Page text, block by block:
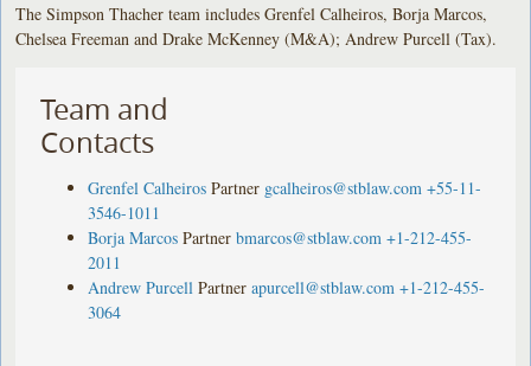
The Simpson Thacher team includes Grenfel Calheiros, Borja Marcos,
Chelsea Freeman and Drake McKenney (M&A); Andrew Purcell (Tax).
Team and
Contacts
Grenfel Calheiros Partner gcalheiros@stblaw.com +55-11-
3546-1011
Borja Marcos Partner bmarcos@stblaw.com +1-212-455-
2011
Andrew Purcell Partner apurcell@stblaw.com +1-212-455-
3064